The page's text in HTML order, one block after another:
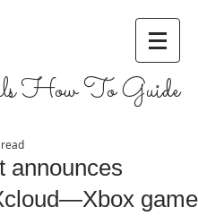
How To Guide
announces
game